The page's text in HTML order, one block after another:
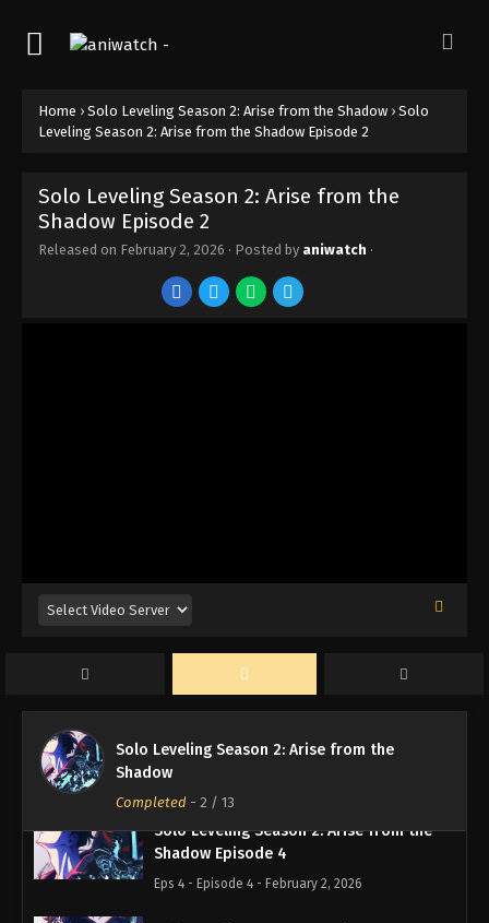
Home › Solo Leveling Season 2: Arise from the Shadow › Solo
Leveling Season 2: Arise from the Shadow Episode 2
Solo Leveling Season 2: Arise from the
Shadow Episode 2
Released on February 2, 2026 · Posted by aniwatch ·
Solo Leveling Season 2: Arise from the
Shadow
Completed - 2 / 13
Solo Leveling Season 2: Arise from the
Shadow Episode 11
Solo Leveling Season 2: Arise from the
Eps 6 - Episode 6 - February 2, 2026
Shadow Episode 5
Eps 5 - Episode 5 - February 2, 2026
Solo Leveling Season 2: Arise from the
Shadow Episode 4
Eps 4 - Episode 4 - February 2, 2026